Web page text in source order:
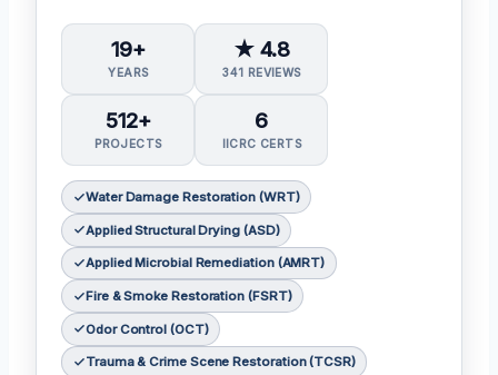
19+
YEARS
★ 4.8
341 REVIEWS
512+
PROJECTS
6
IICRC CERTS
Water Damage Restoration (WRT)
Applied Structural Drying (ASD)
Applied Microbial Remediation (AMRT)
Fire & Smoke Restoration (FSRT)
Odor Control (OCT)
Trauma & Crime Scene Restoration (TCSR)